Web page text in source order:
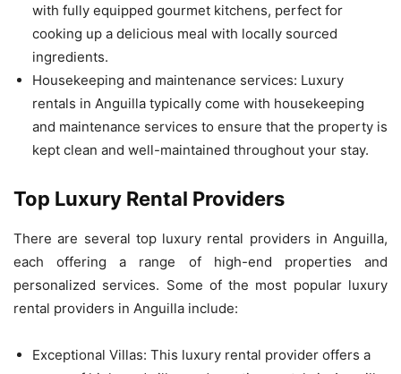
with fully equipped gourmet kitchens, perfect for
cooking up a delicious meal with locally sourced
ingredients.
Housekeeping and maintenance services: Luxury
rentals in Anguilla typically come with housekeeping
and maintenance services to ensure that the property is
kept clean and well-maintained throughout your stay.
Top Luxury Rental Providers
There are several top luxury rental providers in Anguilla,
each offering a range of high-end properties and
personalized services. Some of the most popular luxury
rental providers in Anguilla include:
Exceptional Villas: This luxury rental provider offers a